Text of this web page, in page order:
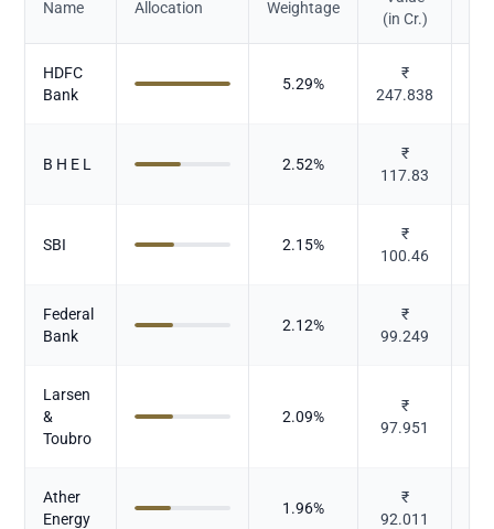
Name Allocation Weightage
(in Cr.)
HDFC
Bank
5.29%
₹
247.838
B H E L 2.52%
₹
117.83
SBI 2.15%
₹
100.46
Federal
Bank
2.12%
₹
99.249
Larsen
&
Toubro
2.09%
₹
97.951
Ather
Energy
1.96%
₹
92.011